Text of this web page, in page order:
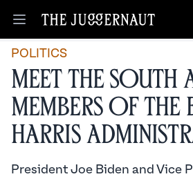
Open menu
POLITICS
Meet the South
Members of the
Harris
President Joe Biden and Vice